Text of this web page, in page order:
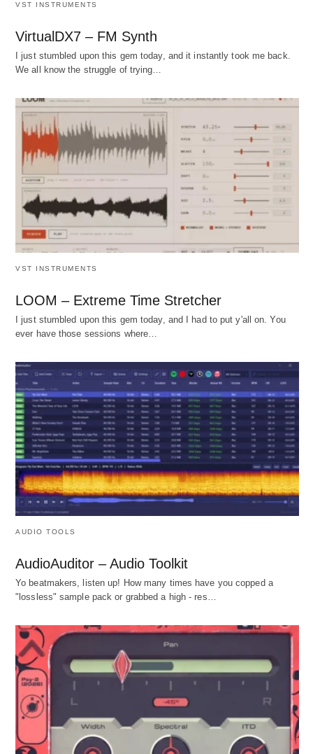
VST INSTRUMENTS
VirtualDX7 – FM Synth
I just stumbled upon this gem today, and it instantly took me back.
We all know the struggle of trying…
VST INSTRUMENTS
LOOM – Extreme Time Stretcher
I just stumbled upon this gem today, and I had to put y'all on. You
ever have those sessions where…
AUDIO TOOLS
AudioAuditor – Audio Toolkit
Yo beatmakers, listen up! How many times have you copped a
"lossless" sample pack or grabbed a high - res…